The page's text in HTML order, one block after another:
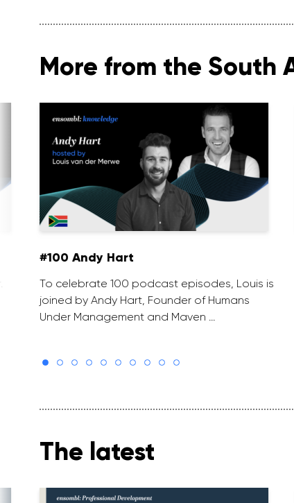
More from the South
#100 Andy Hart
To celebrate 100 podcast episodes, Louis is
joined by Andy Hart, Founder of Humans
Under Management and Maven …
The latest